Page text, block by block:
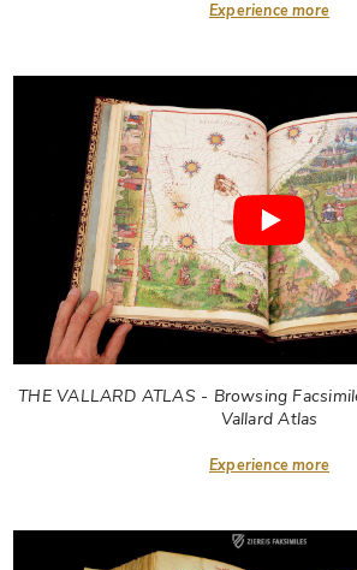
Experience more
THE VALLARD ATLAS - Browsing
Vallard Atlas
Experience more